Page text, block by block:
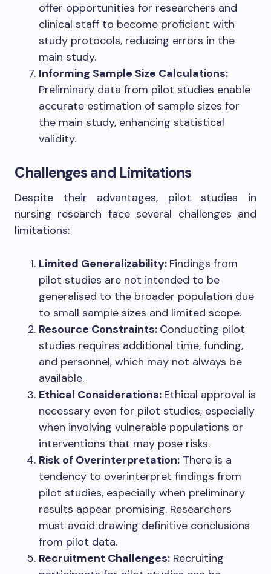
offer opportunities for researchers and
clinical staff to become proficient with
study protocols, reducing errors in the
main study.
Informing Sample Size Calculations:
Preliminary data from pilot studies enable
accurate estimation of sample sizes for
the main study, enhancing statistical
validity.
Challenges and Limitations
Despite their advantages, pilot studies in
nursing research face several challenges and
limitations:
Limited Generalizability: Findings from
pilot studies are not intended to be
generalised to the broader population due
to small sample sizes and limited scope.
Resource Constraints: Conducting pilot
studies requires additional time, funding,
and personnel, which may not always be
available.
Ethical Considerations: Ethical approval is
necessary even for pilot studies, especially
when involving vulnerable populations or
interventions that may pose risks.
Risk of Overinterpretation: There is a
tendency to overinterpret findings from
pilot studies, especially when preliminary
results appear promising. Researchers
must avoid drawing definitive conclusions
from pilot data.
Recruitment Challenges: Recruiting